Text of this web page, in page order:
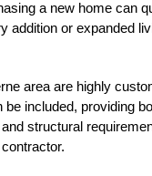
a new home can
addition or expanded
area are highly
included, providing
structural